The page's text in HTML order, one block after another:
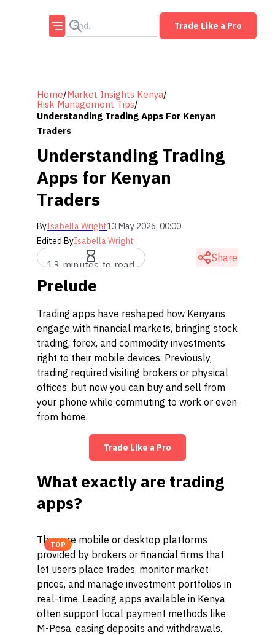
Trade Like a Pro
Home/Market Insights Kenya/
Risk Management Tips/
Understanding Trading Apps For Kenyan
Traders
Understanding Trading
Apps for Kenyan
Traders
ByIsabella Wright13 May 2026, 00:00
Edited ByIsabella Wright
13 minutes to read
Share
Prelude
Trading apps have reshaped how Kenyans
engage with financial markets, bringing stock
trading, forex, and commodity investments
right to their mobile devices. Previously,
trading required visiting brokers or physical
offices, but now you can buy and sell from
your phone while commuting to work or even
from home.
Trade Like a Pro
What exactly are trading
apps?
TOP
They are mobile or desktop platforms
provided by brokers or financial firms that
let users place trades, monitor market
prices, and manage investment portfolios in
real-time. Leading apps available in Kenya
often support local payment methods like
M-Pesa, easing deposits and withdrawals.